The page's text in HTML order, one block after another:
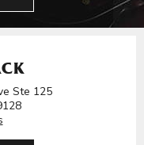
Ste 125